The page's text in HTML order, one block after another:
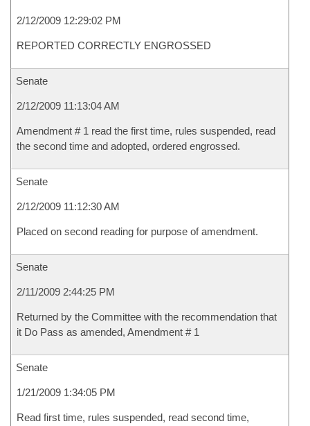
2/12/2009 12:29:02 PM
REPORTED CORRECTLY ENGROSSED
Senate
2/12/2009 11:13:04 AM
Amendment # 1 read the first time, rules suspended, read
the second time and adopted, ordered engrossed.
Senate
2/12/2009 11:12:30 AM
Placed on second reading for purpose of amendment.
Senate
2/11/2009 2:44:25 PM
Returned by the Committee with the recommendation that
it Do Pass as amended, Amendment # 1
Senate
1/21/2009 1:34:05 PM
Read first time, rules suspended, read second time,